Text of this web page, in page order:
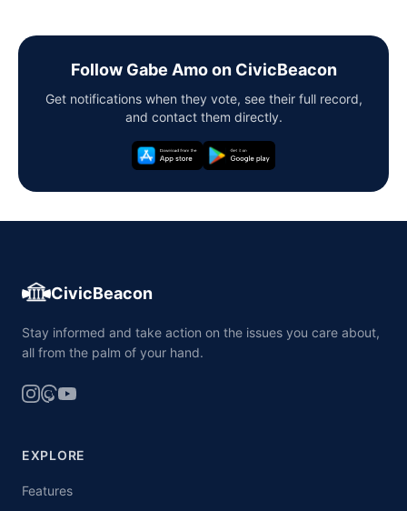
Follow Gabe Amo on CivicBeacon
Get notifications when they vote, see their full record,
and contact them directly.
CivicBeacon
Stay informed and take action on the issues you care about,
all from the palm of your hand.
EXPLORE
Features